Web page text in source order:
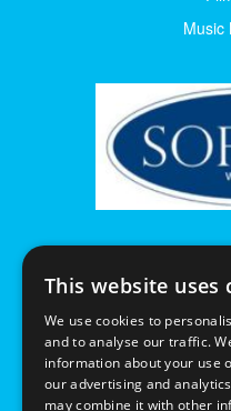
Music
This website uses
We use cookies to
and to analyse our traffic.
information about your use
our advertising and
may combine it with other